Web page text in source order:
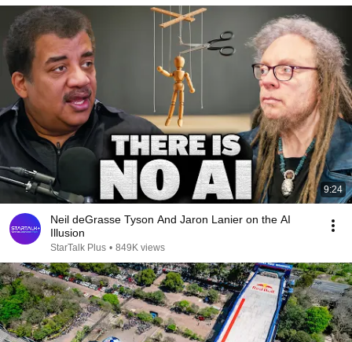
9:24
Neil deGrasse Tyson And Jaron Lanier on the AI
Illusion
StarTalk Plus • 849K views